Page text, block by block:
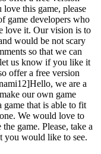
this game, please
game developers who
love it. Our vision is to
would be not scary
so that we can
us know if you like it
offer a free version
we are a
our own game
game that is able to fit
We would love to
game. Please, take a
you would like to see.